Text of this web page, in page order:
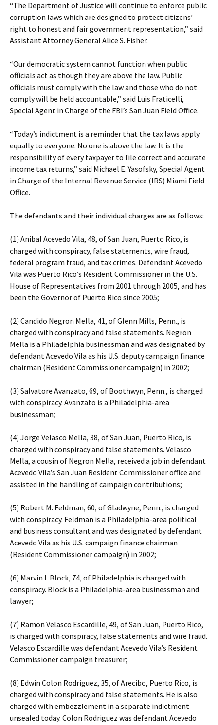
“The Department of Justice will continue to enforce public
corruption laws which are designed to protect citizens’
right to honest and fair government representation,” said
Assistant Attorney General Alice S. Fisher.
“Our democratic system cannot function when public
officials act as though they are above the law. Public
officials must comply with the law and those who do not
comply will be held accountable,” said Luis Fraticelli,
Special Agent in Charge of the FBI’s San Juan Field Office.
“Today’s indictment is a reminder that the tax laws apply
equally to everyone. No one is above the law. It is the
responsibility of every taxpayer to file correct and accurate
income tax returns,” said Michael E. Yasofsky, Special Agent
in Charge of the Internal Revenue Service (IRS) Miami Field
Office.
The defendants and their individual charges are as follows:
(1) Anibal Acevedo Vila, 48, of San Juan, Puerto Rico, is
charged with conspiracy, false statements, wire fraud,
federal program fraud, and tax crimes. Defendant Acevedo
Vila was Puerto Rico’s Resident Commissioner in the U.S.
House of Representatives from 2001 through 2005, and has
been the Governor of Puerto Rico since 2005;
(2) Candido Negron Mella, 41, of Glenn Mills, Penn., is
charged with conspiracy and false statements. Negron
Mella is a Philadelphia businessman and was designated by
defendant Acevedo Vila as his U.S. deputy campaign finance
chairman (Resident Commissioner campaign) in 2002;
(3) Salvatore Avanzato, 69, of Boothwyn, Penn., is charged
with conspiracy. Avanzato is a Philadelphia-area
businessman;
(4) Jorge Velasco Mella, 38, of San Juan, Puerto Rico, is
charged with conspiracy and false statements. Velasco
Mella, a cousin of Negron Mella, received a job in defendant
Acevedo Vila’s San Juan Resident Commissioner office and
assisted in the handling of campaign contributions;
(5) Robert M. Feldman, 60, of Gladwyne, Penn., is charged
with conspiracy. Feldman is a Philadelphia-area political
and business consultant and was designated by defendant
Acevedo Vila as his U.S. campaign finance chairman
(Resident Commissioner campaign) in 2002;
(6) Marvin I. Block, 74, of Philadelphia is charged with
conspiracy. Block is a Philadelphia-area businessman and
lawyer;
(7) Ramon Velasco Escardille, 49, of San Juan, Puerto Rico,
is charged with conspiracy, false statements and wire fraud.
Velasco Escardille was defendant Acevedo Vila’s Resident
Commissioner campaign treasurer;
(8) Edwin Colon Rodriguez, 35, of Arecibo, Puerto Rico, is
charged with conspiracy and false statements. He is also
charged with embezzlement in a separate indictment
unsealed today. Colon Rodriguez was defendant Acevedo